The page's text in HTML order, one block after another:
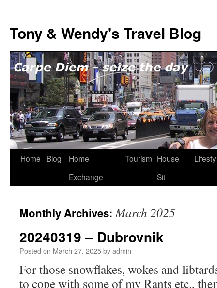
content
Tony & Wendy's Travel Blog
Home Blog
Home
Exchange
Tourism House
Sit
Monthly Archives:March 2025
20240319 – Dubrovnik
Posted on March 27, 2025byadmin
For those snowflakes, wokes and
to cope with some of my Rants etc.,